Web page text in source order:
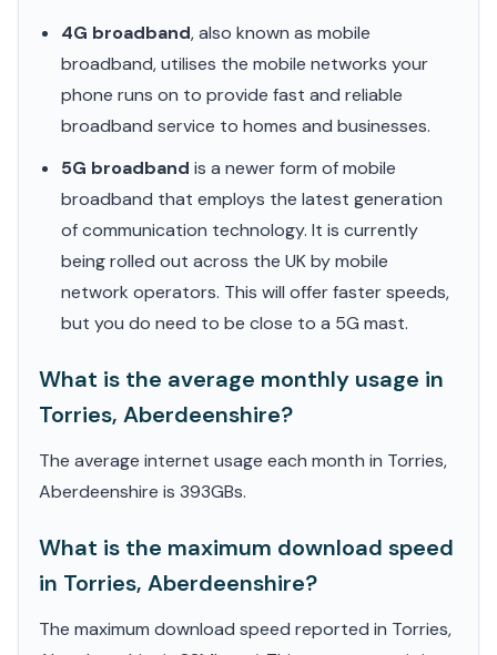
4G broadband, also known as mobile
broadband, utilises the mobile networks your
phone runs on to provide fast and reliable
broadband service to homes and businesses.
5G broadband is a newer form of mobile
broadband that employs the latest generation
of communication technology. It is currently
being rolled out across the UK by mobile
network operators. This will offer faster speeds,
but you do need to be close to a 5G mast.
What is the average monthly usage in
Torries, Aberdeenshire?
The average internet usage each month in Torries,
Aberdeenshire is 393GBs.
What is the maximum download speed
in Torries, Aberdeenshire?
The maximum download speed reported in Torries,